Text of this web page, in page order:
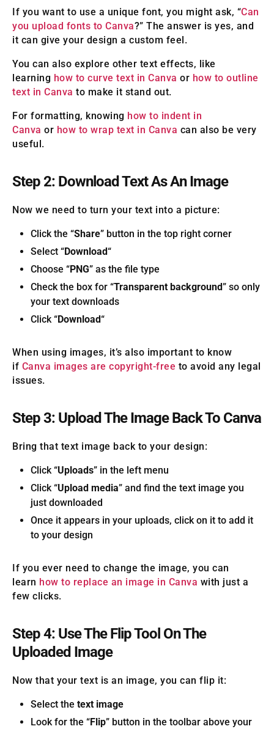
If you want to use a unique font, you might ask, “Can
you upload fonts to Canva?” The answer is yes, and
it can give your design a custom feel.
You can also explore other text effects, like
learning how to curve text in Canva or how to outline
text in Canva to make it stand out.
For formatting, knowing how to indent in
Canva or how to wrap text in Canva can also be very
useful.
Step 2: Download Text As An Image
Now we need to turn your text into a picture:
Click the “Share” button in the top right corner
Select “Download“
Choose “PNG” as the file type
Check the box for “Transparent background” so only
your text downloads
Click “Download“
When using images, it’s also important to know
if Canva images are copyright-free to avoid any legal
issues.
Step 3: Upload The Image Back To Canva
Bring that text image back to your design:
Click “Uploads” in the left menu
Click “Upload media” and find the text image you
just downloaded
Once it appears in your uploads, click on it to add it
to your design
If you ever need to change the image, you can
learn how to replace an image in Canva with just a
few clicks.
Step 4: Use The Flip Tool On The
Uploaded Image
Now that your text is an image, you can flip it:
Select the text image
Look for the “Flip” button in the toolbar above your